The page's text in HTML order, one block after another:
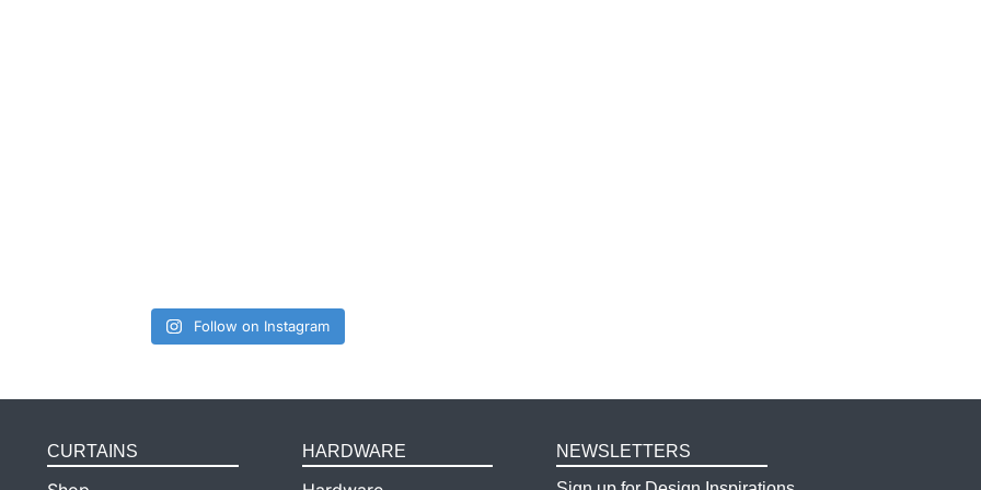
Follow on Instagram
CURTAINS HARDWARE
NEWSLETTERS